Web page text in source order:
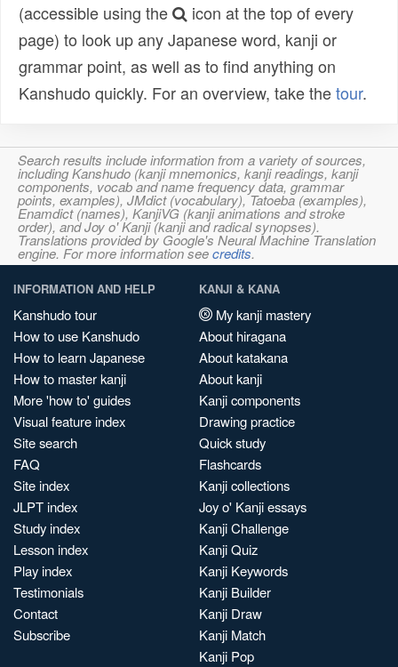
(accessible using the
icon at the top of every
page) to look up any Japanese word, kanji or
grammar point, as well as to find anything on
Kanshudo quickly. For an overview, take thetour.
Search results include information from a variety of sources,
including Kanshudo (kanji mnemonics, kanji readings, kanji
components, vocab and name frequency data, grammar
points, examples), JMdict (vocabulary), Tatoeba (examples),
Enamdict (names), KanjiVG (kanji animations and stroke
order), and Joy o' Kanji (kanji and radical synopses).
Translations provided by Google's Neural Machine Translation
engine. For more information seecredits.
INFORMATION AND HELP
Kanshudo tour
How to use Kanshudo
How to learn Japanese
How to master kanji
More 'how to' guides
Visual feature index
Site search
FAQ
Site index
JLPT index
Study index
Lesson index
Play index
Testimonials
Contact
Subscribe
KANJI & KANA
My kanji mastery
About hiragana
About katakana
About kanji
Kanji components
Drawing practice
Quick study
Flashcards
Kanji collections
Joy o' Kanji essays
Kanji Challenge
Kanji Quiz
Kanji Keywords
Kanji Builder
Kanji Draw
Kanji Match
Kanji Pop